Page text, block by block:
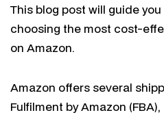
This blog post will guide
choosing the most cost-
on Amazon.
Amazon offers several
Fulfilment by Amazon